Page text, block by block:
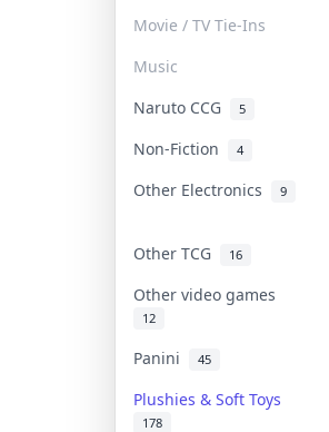
Movie / TV Tie-Ins
Music
Naruto CCG 5
Non-Fiction 4
Other Electronics 9
Other TCG 16
Other video games
12
Panini 45
Plushies & Soft Toys
178